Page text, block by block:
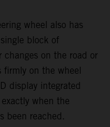
wheel also has
block of
changes on the road or
firmly on the wheel
display integrated
when the
been reached.